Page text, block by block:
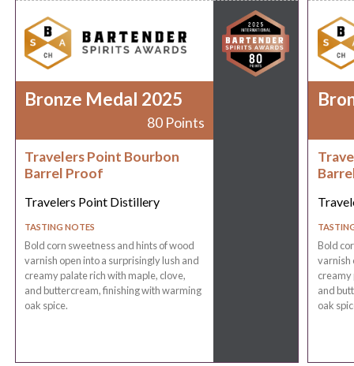
Bronze Medal 2025
80 Points
Travelers Point Bourbon
Barrel Proof
Travelers Point Distillery
TASTING NOTES
Bold corn sweetness and hints of wood
varnish open into a surprisingly lush and
creamy palate rich with maple, clove,
and buttercream, finishing with warming
oak spice.
Bold
varnish
creamy
and
oak